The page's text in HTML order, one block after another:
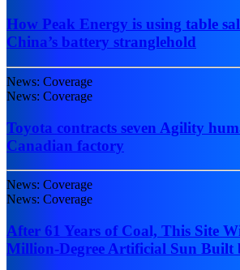
How Peak Energy is using table
China’s battery stranglehold
News: Coverage
News: Coverage
Toyota contracts seven Agility
Canadian factory
News: Coverage
News: Coverage
After 61 Years of Coal, This Site
Million-Degree Artificial Sun Built